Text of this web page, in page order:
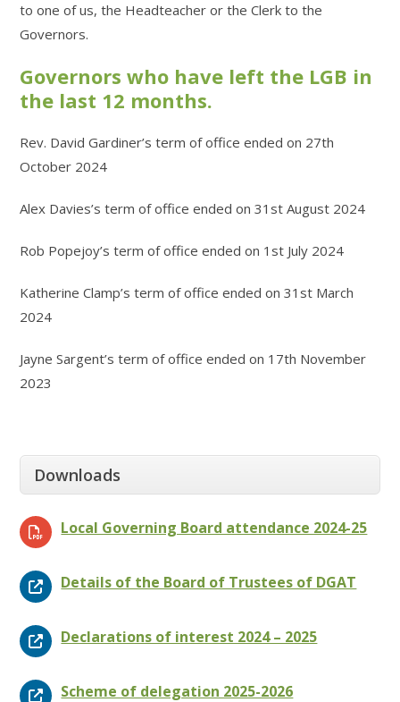
to one of us, the Headteacher or the Clerk to the
Governors.
Governors who have left the LGB in
the last 12 months.
Rev. David Gardiner’s term of office ended on 27th
October 2024
Alex Davies’s term of office ended on 31st August 2024
Rob Popejoy’s term of office ended on 1st July 2024
Katherine Clamp’s term of office ended on 31st March
2024
Jayne Sargent’s term of office ended on 17th November
2023
Downloads
Local Governing Board attendance 2024-25
Details of the Board of Trustees of DGAT
Declarations of interest 2024 – 2025
Scheme of delegation 2025-2026